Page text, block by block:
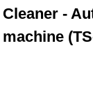
Cleaner -
machine